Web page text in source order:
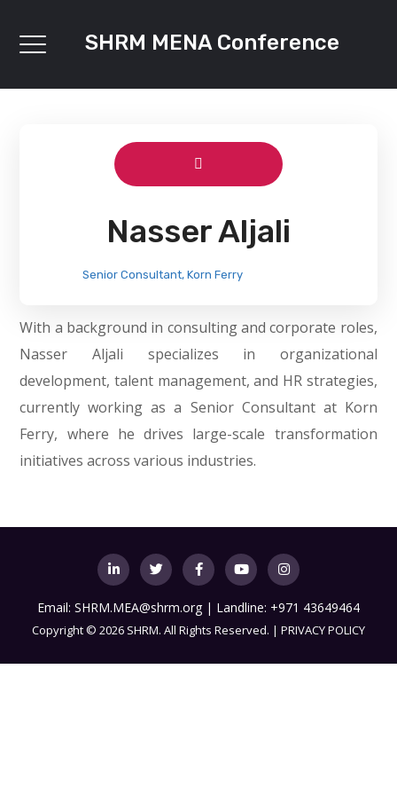
SHRM MENA Conference
Nasser Aljali
Senior Consultant, Korn Ferry
With a background in consulting and corporate roles,
Nasser Aljali specializes in organizational
development, talent management, and HR strategies,
currently working as a Senior Consultant at Korn
Ferry, where he drives large-scale transformation
initiatives across various industries.
Email: SHRM.MEA@shrm.org | Landline: +971 43649464
Copyright© 2026 SHRM. All Rights Reserved. | PRIVACY POLICY